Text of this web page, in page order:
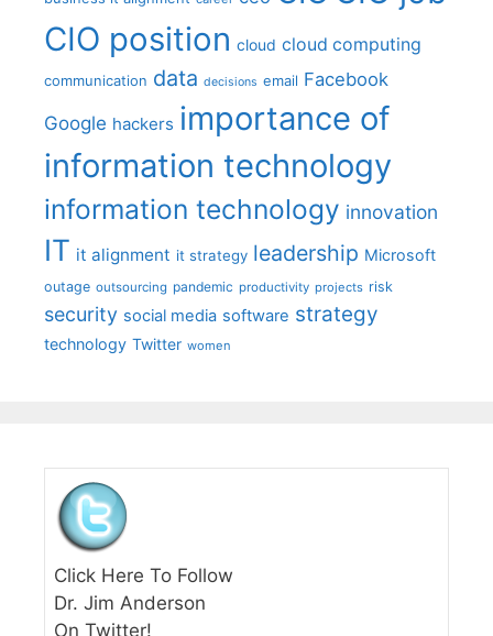
CIO position cloud cloud computing
communication data decisions email Facebook
Google hackers importance of
information technology
information technology innovation
IT it alignment it strategy leadership Microsoft
outage outsourcing pandemic productivity projects risk
security social media software strategy
technology Twitter women
Click Here To Follow
Dr. Jim Anderson
On Twitter!